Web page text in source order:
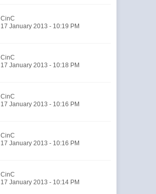
CinC
17 January 2013 - 10:19 PM
CinC
17 January 2013 - 10:18 PM
CinC
17 January 2013 - 10:16 PM
CinC
17 January 2013 - 10:16 PM
CinC
17 January 2013 - 10:14 PM